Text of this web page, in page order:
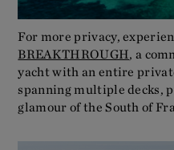
For more privacy,
BREAKTHROUGH, a
yacht with an entire
spanning multiple decks,
glamour of the South of